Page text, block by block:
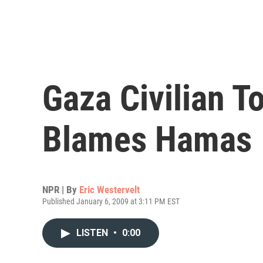
Gaza Civilian
Blames Hamas
NPR | By Eric Westervelt
Published January 6, 2009 at 3:11 PM EST
LISTEN • 0:00